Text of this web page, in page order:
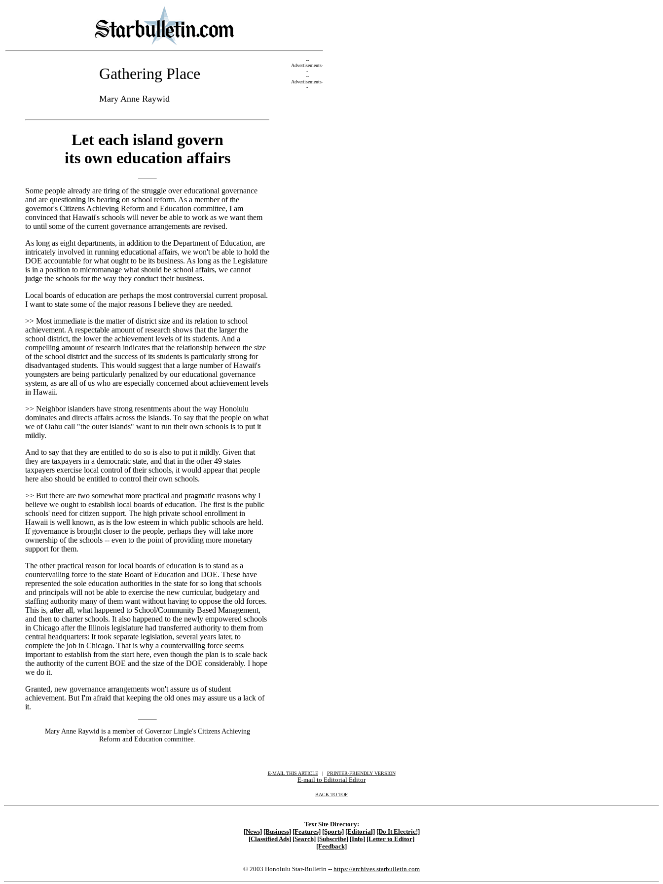
Gathering Place
Mary Anne Raywid
Let each island govern
its own education affairs
Some people already are tiring of the struggle over educational governance
and are questioning its bearing on school reform. As a member of the
governor's Citizens Achieving Reform and Education committee, I am
convinced that Hawaii's schools will never be able to work as we want them
to until some of the current governance arrangements are revised.
As long as eight departments, in addition to the Department of Education, are
intricately involved in running educational affairs, we won't be able to hold the
DOE accountable for what ought to be its business. As long as the Legislature
is in a position to micromanage what should be school affairs, we cannot
judge the schools for the way they conduct their business.
Local boards of education are perhaps the most controversial current proposal.
I want to state some of the major reasons I believe they are needed.
>> Most immediate is the matter of district size and its relation to school
achievement. A respectable amount of research shows that the larger the
school district, the lower the achievement levels of its students. And a
compelling amount of research indicates that the relationship between the size
of the school district and the success of its students is particularly strong for
disadvantaged students. This would suggest that a large number of Hawaii's
youngsters are being particularly penalized by our educational governance
system, as are all of us who are especially concerned about achievement levels
in Hawaii.
>> Neighbor islanders have strong resentments about the way Honolulu
dominates and directs affairs across the islands. To say that the people on what
we of Oahu call "the outer islands" want to run their own schools is to put it
mildly.
And to say that they are entitled to do so is also to put it mildly. Given that
they are taxpayers in a democratic state, and that in the other 49 states
taxpayers exercise local control of their schools, it would appear that people
here also should be entitled to control their own schools.
>> But there are two somewhat more practical and pragmatic reasons why I
believe we ought to establish local boards of education. The first is the public
schools' need for citizen support. The high private school enrollment in
Hawaii is well known, as is the low esteem in which public schools are held.
If governance is brought closer to the people, perhaps they will take more
ownership of the schools -- even to the point of providing more monetary
support for them.
The other practical reason for local boards of education is to stand as a
countervailing force to the state Board of Education and DOE. These have
represented the sole education authorities in the state for so long that schools
and principals will not be able to exercise the new curricular, budgetary and
staffing authority many of them want without having to oppose the old forces.
This is, after all, what happened to School/Community Based Management,
and then to charter schools. It also happened to the newly empowered schools
in Chicago after the Illinois legislature had transferred authority to them from
central headquarters: It took separate legislation, several years later, to
complete the job in Chicago. That is why a countervailing force seems
important to establish from the start here, even though the plan is to scale back
the authority of the current BOE and the size of the DOE considerably. I hope
we do it.
Granted, new governance arrangements won't assure us of student
achievement. But I'm afraid that keeping the old ones may assure us a lack of
it.
Mary Anne Raywid is a member of Governor Lingle's Citizens Achieving
Reform and Education committee.
--
Advertisements-
-
--
Advertisements-
-
E-MAIL THIS ARTICLE | PRINTER-FRIENDLY VERSION
E-mail to Editorial Editor
BACK TO TOP
Text Site Directory:
[News] [Business] [Features] [Sports] [Editorial] [Do It Electric!]
[Classified Ads] [Search] [Subscribe] [Info] [Letter to Editor]
[Feedback]
© 2003 Honolulu Star-Bulletin -- https://archives.starbulletin.com